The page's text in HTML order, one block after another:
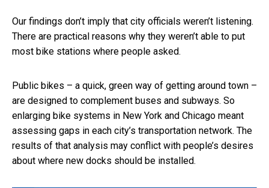
Our findings don’t imply that city officials weren’t listening.
There are practical reasons why they weren’t able to put
most bike stations where people asked.
Public bikes – a quick, green way of getting around town –
are designed to complement buses and subways. So
enlarging bike systems in New York and Chicago meant
assessing gaps in each city’s transportation network. The
results of that analysis may conflict with people’s desires
about where new docks should be installed.